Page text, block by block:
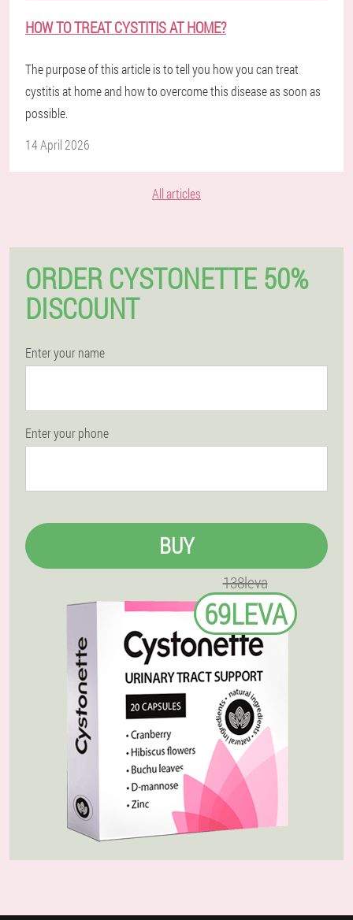
HOW TO TREAT CYSTITIS AT HOME?
The purpose of this article is to tell you how you can treat
cystitis at home and how to overcome this disease as soon as
possible.
14 April 2026
All articles
ORDER CYSTONETTE 50%
DISCOUNT
Enter your name
Enter your phone
BUY
138leva
69LEVA